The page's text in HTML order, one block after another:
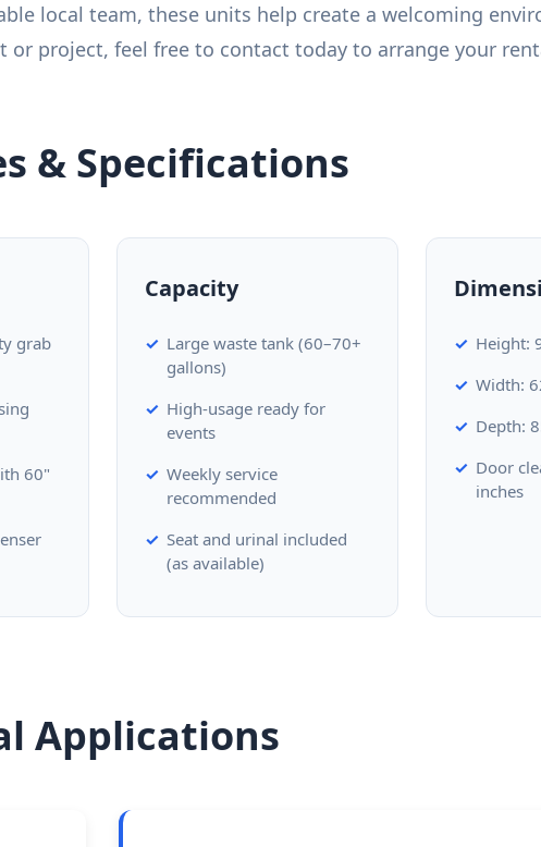
local team, these units help create a welcoming
project, feel free to contact today to arrange your
& Specifications
grab
60"
Capacity
Large waste tank (60–70+
gallons)
High-usage ready for
events
Weekly service
recommended
Seat and urinal included
(as available)
Height:
Width:
Depth:
Door
inches
Applications